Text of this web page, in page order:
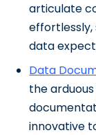
articulate
data
Data
the
innovative